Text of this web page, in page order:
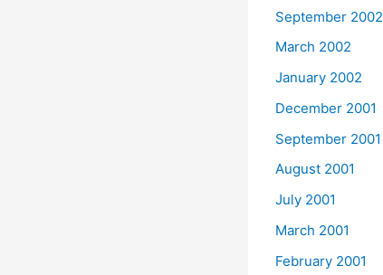
September 2002
March 2002
January 2002
December 2001
September 2001
August 2001
July 2001
March 2001
February 2001